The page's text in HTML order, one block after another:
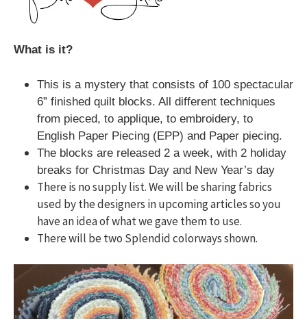
What is it?
This is a mystery that consists of 100 spectacular
6” finished quilt blocks. All different techniques
from pieced, to applique, to embroidery, to
English Paper Piecing (EPP) and Paper piecing.
The blocks are released 2 a week, with 2 holiday
breaks for Christmas Day and New Year’s day
There is no supply list. We will be sharing fabrics
used by the designers in upcoming articles so you
have an idea of what we gave them to use.
There will be two Splendid colorways shown.